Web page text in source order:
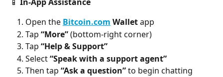
Open the Bitcoin.com Wallet app
Tap “More” (bottom-right corner)
Tap “Help & Support”
Select “Speak with a support agent”
Then tap “Ask a question” to begin chatting